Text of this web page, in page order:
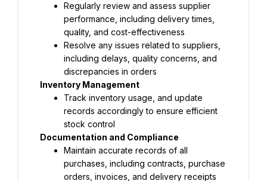
Regularly review and assess supplier
performance, including delivery times,
quality, and cost-effectiveness
Resolve any issues related to suppliers,
including delays, quality concerns, and
discrepancies in orders
Inventory Management
Track inventory usage, and update
records accordingly to ensure efficient
stock control
Documentation and Compliance
Maintain accurate records of all
purchases, including contracts, purchase
orders, invoices, and delivery receipts